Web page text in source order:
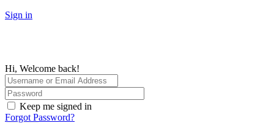
Sign in
Hi, Welcome back!
Keep me signed in
Forgot Password?